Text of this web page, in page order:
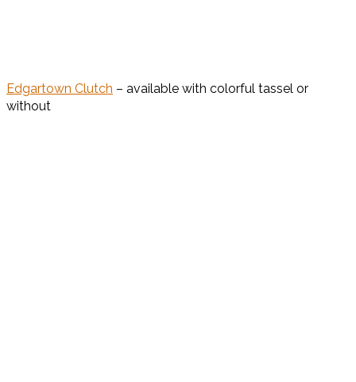
Edgartown Clutch – available with colorful tassel or
without